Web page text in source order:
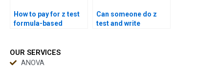
How to pay for z test
formula-based
Can someone do z
test and write
OUR SERVICES
ANOVA